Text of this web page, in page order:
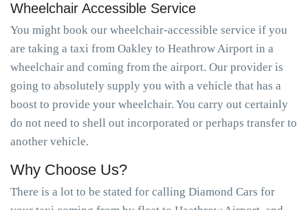
Wheelchair Accessible Service
You might book our wheelchair-accessible service if you
are taking a taxi from Oakley to Heathrow Airport in a
wheelchair and coming from the airport. Our provider is
going to absolutely supply you with a vehicle that has a
boost to provide your wheelchair. You carry out certainly
do not need to shell out incorporated or perhaps transfer to
another vehicle.
Why Choose Us?
There is a lot to be stated for calling Diamond Cars for